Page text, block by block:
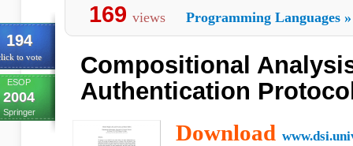
194
to vote
ESOP
2004
Springer
169 views Programming Languages »
Compositional
Authentication
Download